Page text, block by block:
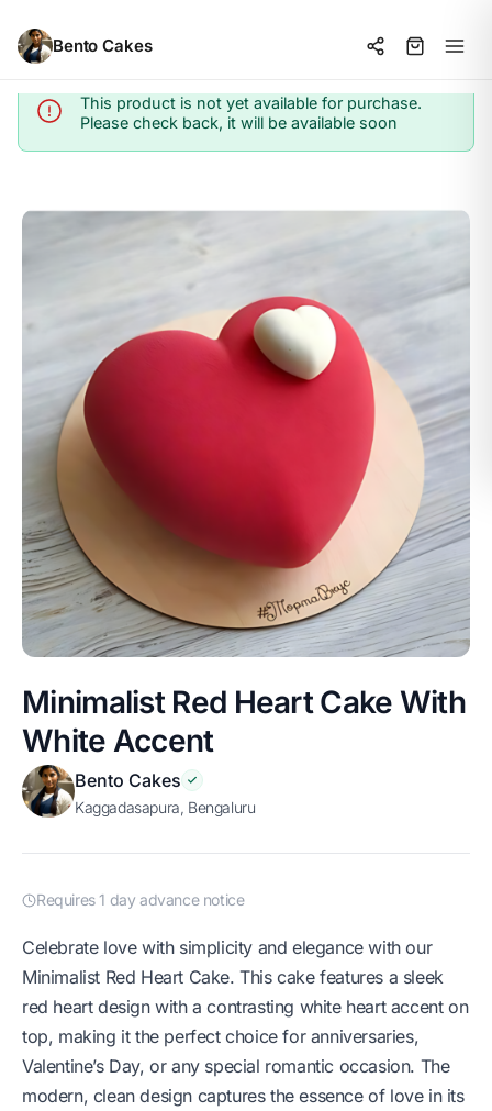
Bento Cakes
Info
This product is not yet available for purchase.
Please check back, it will be available soon
Minimalist Red Heart Cake With
White Accent
Bento Cakes
Kaggadasapura, Bengaluru
Requires 1 day advance notice
Celebrate love with simplicity and elegance with our
Minimalist Red Heart Cake. This cake features a sleek
red heart design with a contrasting white heart accent on
top, making it the perfect choice for anniversaries,
Valentine’s Day, or any special romantic occasion. The
modern, clean design captures the essence of love in its